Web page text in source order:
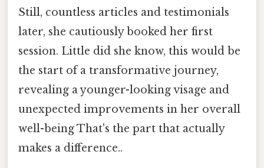
Still, countless articles and testimonials
later, she cautiously booked her first
session. Little did she know, this would be
the start of a transformative journey,
revealing a younger-looking visage and
unexpected improvements in her overall
well-being That's the part that actually
makes a difference..